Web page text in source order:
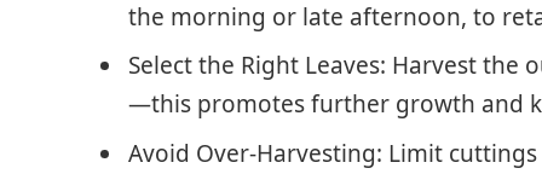
the morning or late afternoon, to
Select the Right Leaves: Harvest the
—this promotes further growth and
Avoid Over-Harvesting: Limit